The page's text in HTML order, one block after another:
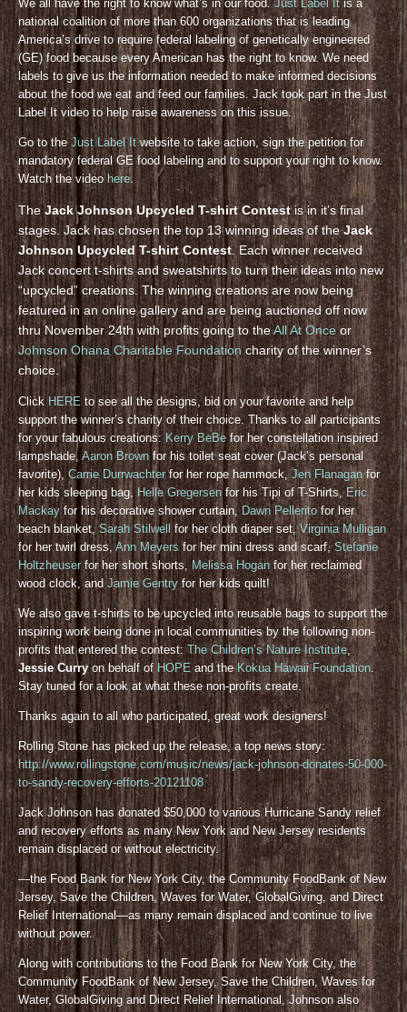
We all have the right to know what’s in our food.Just Label It is a
national coalition of more than 600 organizations that is leading
America’s drive to require federal labeling of genetically engineered
(GE) food because every American has the right to know. We need
labels to give us the information needed to make informed decisions
about the food we eat and feed our families. Jack took part in the Just
Label It video to help raise awareness on this issue.
Go to the Just Label Itwebsite to take action, sign the petition for
mandatory federal GE food labeling and to support your right to know.
Watch the video here.
TheJack Johnson Upcycled T-shirt Contestis in it’s final
stages. Jack has chosen the top 13 winning ideas of theJack
Johnson Upcycled T-shirt Contest. Each winner received
Jack concert t-shirts and sweatshirts to turn their ideas into new
“upcycled” creations. The winning creations are now being
featured in an online gallery and are being auctioned off now
thru November 24th with profits going to theAll At Onceor
Johnson Ohana Charitable Foundationcharity of the winner’s
choice.
Click HERE to see all the designs, bid on your favorite and help
support the winner’s charity of their choice. Thanks to all participants
for your fabulous creations: Kerry BeBe for her constellation inspired
lampshade, Aaron Brown for his toilet seat cover (Jack’s personal
favorite), Carrie Durrwachterfor her rope hammock,Jen Flanaganfor
her kids sleeping bag,Helle Gregersenfor his Tipi of T-Shirts,Eric
Mackayfor his decorative shower curtain, Dawn Pellerito for her
beach blanket,Sarah Stilwell for her cloth diaper set,Virginia Mulligan
for her twirl dress,Ann Meyers for her mini dress and scarf,Stefanie
Holtzheuserfor her short shorts, Melissa Hoganfor her reclaimed
wood clock, andJamie Gentry for her kids quilt!
We also gave t-shirts to be upcycled into reusable bags to support the
inspiring work being done in local communities by the following non-
profits that entered the contest:The Children’s Nature Institute,
Jessie Curryon behalf of HOPEand theKokua Hawaii Foundation.
Stay tuned for a look at what these non-profits create.
Thanks again to all who participated, great work designers!
Rolling Stone has picked up the release, a top news story:
http://www.rollingstone.com/music/news/jack-johnson-donates-50-000-
to-sandy-recovery-efforts-20121108
Jack Johnson has donated $50,000 to various Hurricane Sandy relief
and recovery efforts as many New York and New Jersey residents
remain displaced or without electricity.
—the Food Bank for New York City, the Community FoodBank of New
Jersey, Save the Children, Waves for Water, GlobalGiving, and Direct
Relief International—as many remain displaced and continue to live
without power.
Along with contributions to the Food Bank for New York City, the
Community FoodBank of New Jersey, Save the Children, Waves for
Water, GlobalGiving and Direct Relief International, Johnson also